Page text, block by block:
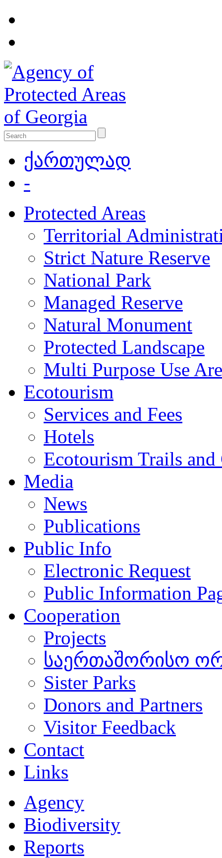
ქართულად
-
Protected Areas
Territorial
Strict Nature Reserve
National Park
Managed Reserve
Natural Monument
Protected Landscape
Multi Purpose Use
Ecotourism
Services and Fees
Hotels
Ecotourism Trails and
Media
News
Publications
Public Info
Electronic Request
Public Information
Cooperation
Projects
საერთაშორისო
Sister Parks
Donors and Partners
Visitor Feedback
Contact
Links
Agency
Biodiversity
Reports